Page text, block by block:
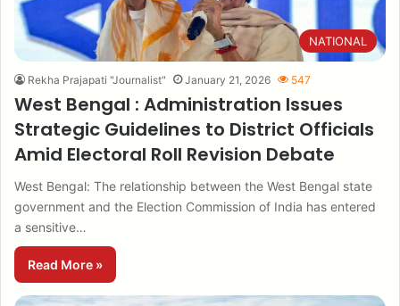
NATIONAL
Rekha Prajapati "Journalist" January 21, 2026 547
West Bengal : Administration Issues
Strategic Guidelines to District Officials
Amid Electoral Roll Revision Debate
West Bengal: The relationship between the West Bengal state
government and the Election Commission of India has entered
a sensitive…
Read More »